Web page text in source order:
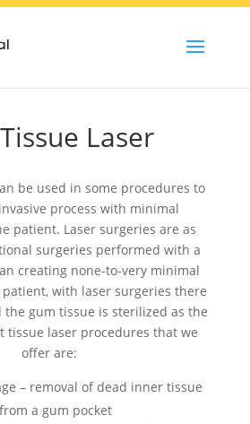
Laser
be used in some procedures to
process with minimal
patient. Laser surgeries are as
surgeries performed with a
creating none-to-very minimal
with laser surgeries there
the gum tissue is sterilized as the
tissue laser procedures that we
offer are:
– removal of dead inner tissue
from a gum pocket